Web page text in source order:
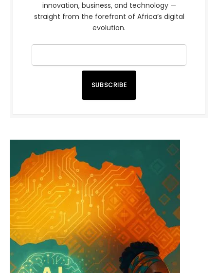
innovation, business, and technology —
straight from the forefront of Africa’s digital
evolution.
SUBSCRIBE